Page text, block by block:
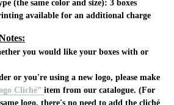
(the same color and size): 3 boxes
available for an additional charge
you would like your boxes with or
or you're using a new logo, please make
Cliché” item from our catalogue. (For
logo, there's no need to add the cliché